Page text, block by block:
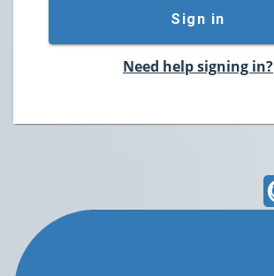
Sign in
Need help signing in?